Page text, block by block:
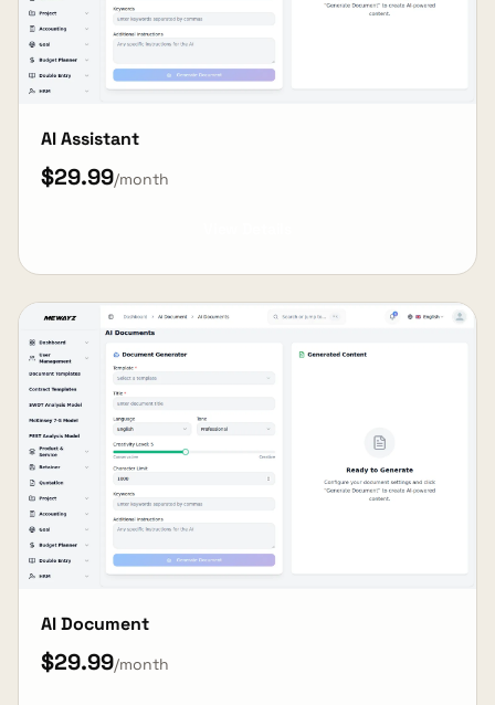
AI Assistant
$29.99/month
AI Document
$29.99/month